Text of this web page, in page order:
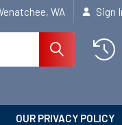
WA Sign
OUR PRIVACY POLICY